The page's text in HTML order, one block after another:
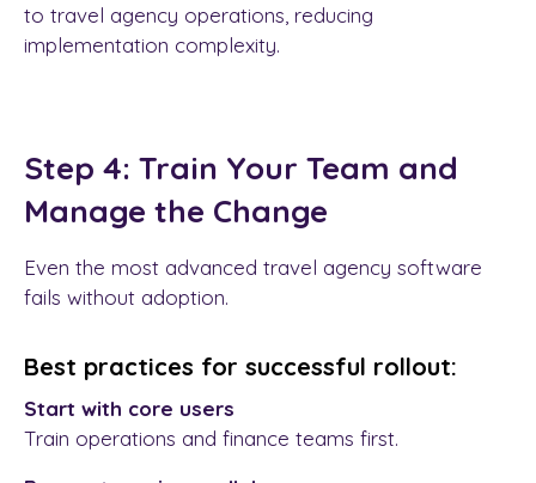
to travel agency operations, reducing
implementation complexity.
Step 4: Train Your Team and
Manage the Change
Even the most advanced travel agency software
fails without adoption.
Best practices for successful rollout:
Start with core users
Train operations and finance teams first.